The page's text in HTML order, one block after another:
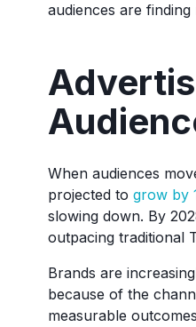
audiences are
When audiences
projected to grow by
slowing down. By
outpacing traditional
Brands are
because of the
measurable